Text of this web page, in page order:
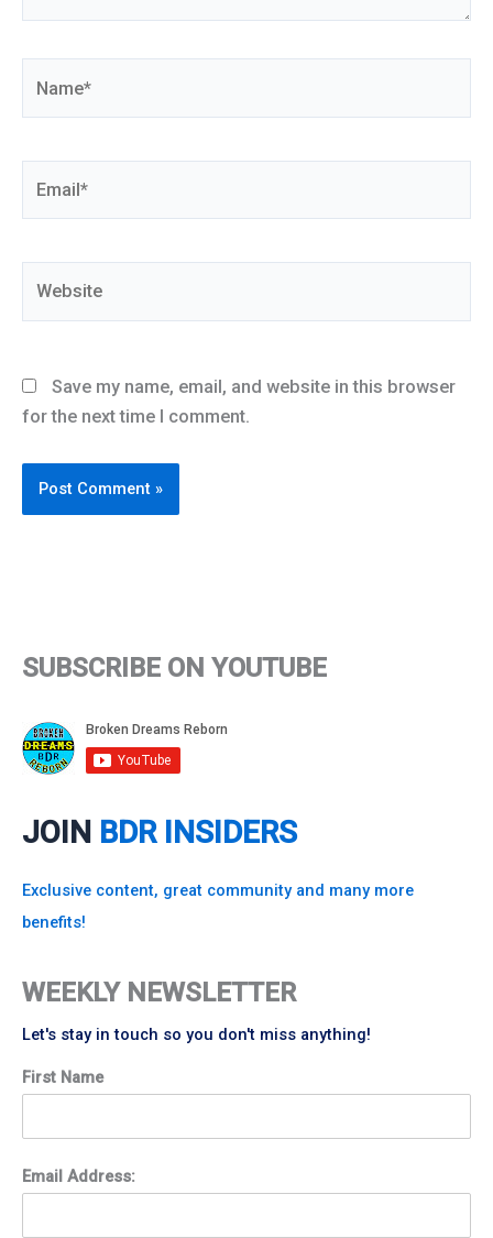
Save my name, email, and website in this browser
for the next time I comment.
SUBSCRIBE ON YOUTUBE
JOIN BDR INSIDERS
Exclusive content, great community and many more
benefits!
WEEKLY NEWSLETTER
Let's stay in touch so you don't miss anything!
First Name
Email Address: